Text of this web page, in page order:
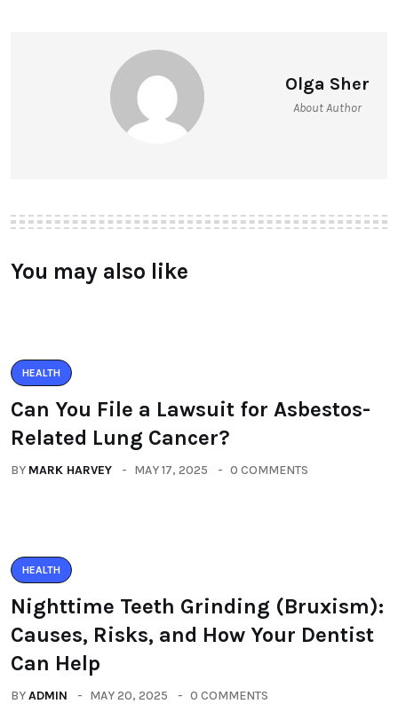
Olga Sher
About Author
You may also like
HEALTH
Can You File a Lawsuit for Asbestos-
Related Lung Cancer?
BY MARK HARVEY MAY 17, 2025 0 COMMENTS
HEALTH
Nighttime Teeth Grinding (Bruxism):
Causes, Risks, and How Your Dentist
Can Help
BYADMIN MAY 20, 2025 0 COMMENTS